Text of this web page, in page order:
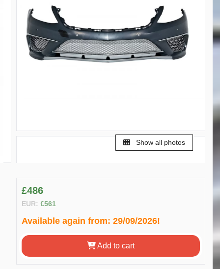
Show all photos
£486
EUR: €561
Available again from: 29/09/2026!
Add to cart